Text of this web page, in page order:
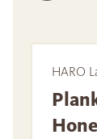
HARO